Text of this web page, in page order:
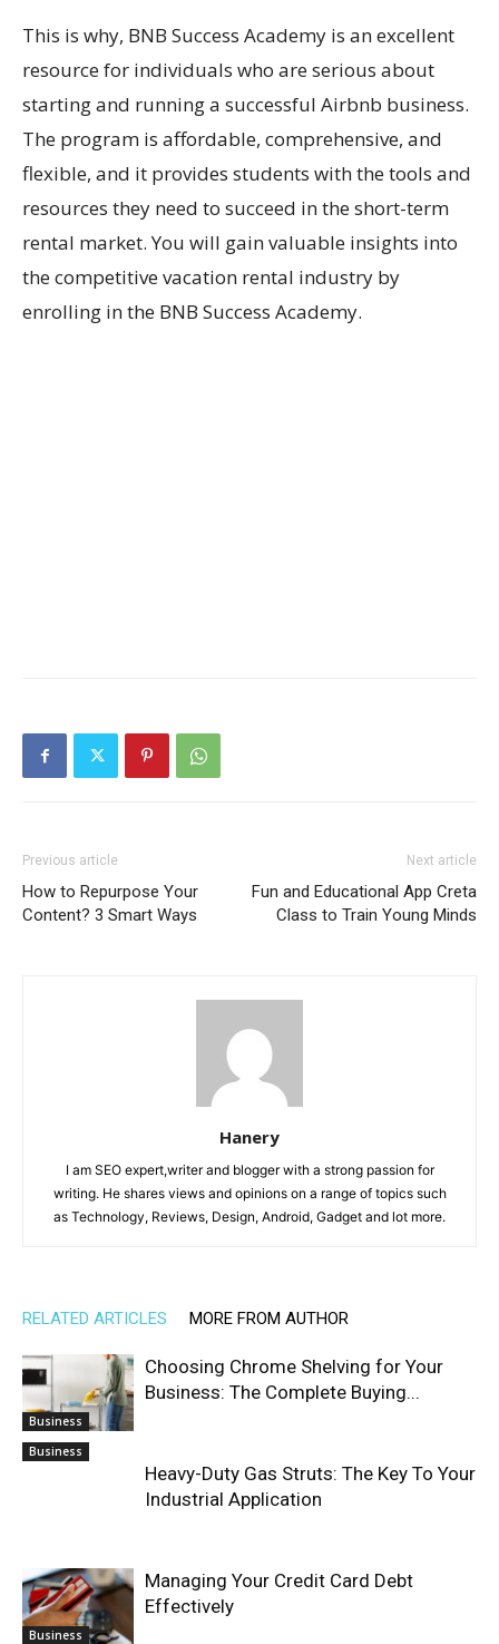
This is why, BNB Success Academy is an excellent
resource for individuals who are serious about
starting and running a successful Airbnb business.
The program is affordable, comprehensive, and
flexible, and it provides students with the tools and
resources they need to succeed in the short-term
rental market. You will gain valuable insights into
the competitive vacation rental industry by
enrolling in the BNB Success Academy.
Previous article
How to Repurpose Your
Content? 3 Smart Ways
Next article
Fun and Educational App Creta
Class to Train Young Minds
Hanery
I am SEO expert,writer and blogger with a strong passion for
writing. He shares views and opinions on a range of topics such
as Technology, Reviews, Design, Android, Gadget and lot more.
RELATED ARTICLES MORE FROM AUTHOR
Business
Choosing Chrome Shelving for Your
Business: The Complete Buying...
Business
Heavy-Duty Gas Struts: The Key To Your
Industrial Application
Business
Managing Your Credit Card Debt
Effectively